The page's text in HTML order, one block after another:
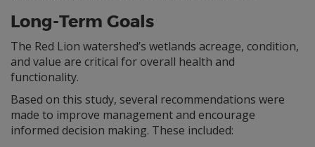
Long-Term Goals
The Red Lion watershed’s wetlands acreage, condition,
and value are critical for overall health and
functionality.
Based on this study, several recommendations were
made to improve management and encourage
informed decision making. These included: